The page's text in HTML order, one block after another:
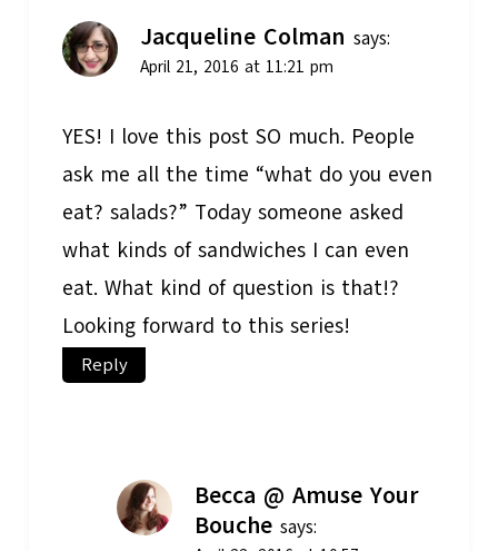
Jacqueline Colman says:
April 21, 2016 at 11:21 pm
YES! I love this post SO much. People
ask me all the time “what do you even
eat? salads?” Today someone asked
what kinds of sandwiches I can even
eat. What kind of question is that!?
Looking forward to this series!
Reply
Becca @ Amuse Your
Bouche says: